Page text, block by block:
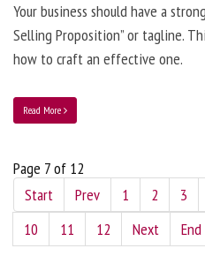
Your business should have a
Selling Proposition” or tagline.
how to craft an effective one.
Read More
Page 7 of 12
Start
Prev 1 2 3
10
11 12 Next End